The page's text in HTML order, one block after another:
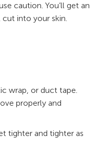
caution. You’ll get an
cut into your skin.
wrap, or duct tape.
properly and
tighter and tighter as